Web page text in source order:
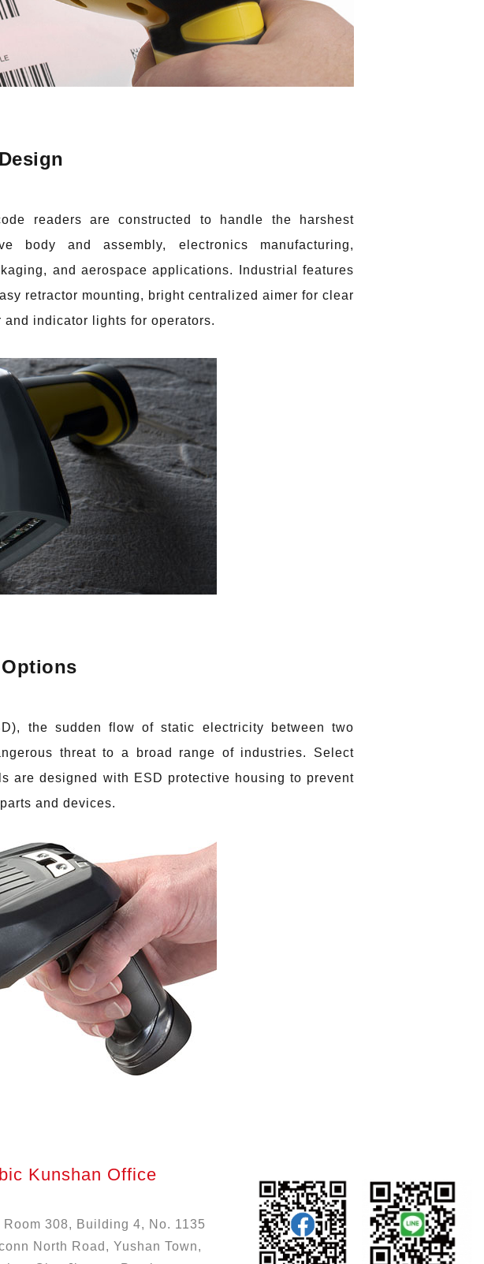
readers are constructed to handle the harshest
body and assembly, electronics manufacturing,
and aerospace applications. Industrial features
retractor mounting, bright centralized aimer for clear
indicator lights for operators.
, the sudden flow of static electricity between two
threat to a broad range of industries. Select
are designed with ESD protective housing to prevent
and devices.
Kunshan Office
Room 308, Building 4, No. 1135
North Road, Yushan Town,